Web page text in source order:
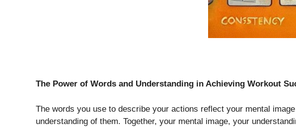
The Power of Words and Understanding in Achieving Workout
The words you use to describe your actions reflect your mental
understanding of them. Together, your mental image, your